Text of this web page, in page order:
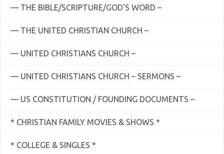
— THE BIBLE/SCRIPTURE/GOD'S WORD –
— THE UNITED CHRISTIAN CHURCH –
— UNITED CHRISTIANS CHURCH –
— UNITED CHRISTIANS CHURCH – SERMONS –
— US CONSTITUTION / FOUNDING DOCUMENTS –
* CHRISTIAN FAMILY MOVIES & SHOWS *
* COLLEGE & SINGLES *